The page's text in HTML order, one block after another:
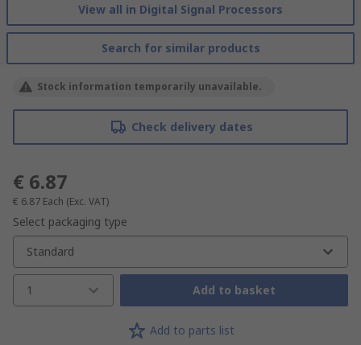
View all in Digital Signal Processors
Search for similar products
Stock information temporarily unavailable.
Check delivery dates
€ 6.87
€ 6.87 Each (Exc. VAT)
Select packaging type
Standard
1 Add to basket
Add to parts list